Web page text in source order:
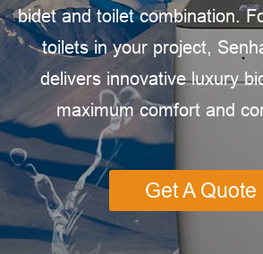
bidet and toilet combination.
toilets in your project,
delivers innovative luxury
maximum comfort and
Get A Quote